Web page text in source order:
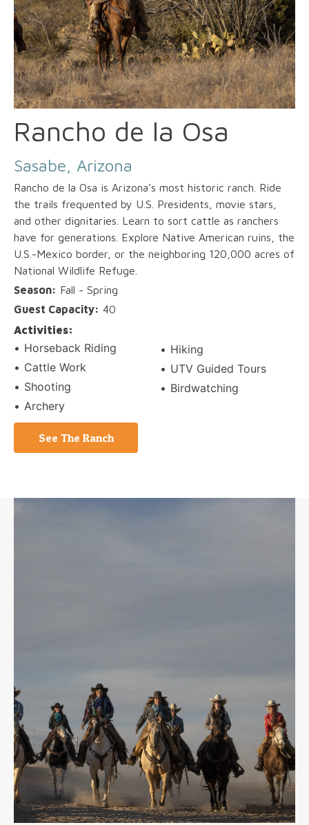
Rancho de la Osa
Sasabe, Arizona
Rancho de la Osa is Arizona’s most historic ranch. Ride
the trails frequented by U.S. Presidents, movie stars,
and other dignitaries. Learn to sort cattle as ranchers
have for generations. Explore Native American ruins, the
U.S.-Mexico border, or the neighboring 120,000 acres of
National Wildlife Refuge.
Season: Fall - Spring
Guest Capacity: 40
Activities:
Horseback Riding
Cattle Work
Shooting
Archery
Hiking
UTV Guided Tours
Birdwatching
See The Ranch